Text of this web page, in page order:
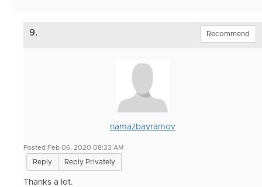
9. Recommend
namazbayramov
Posted Feb 06, 2020 08:33 AM
Reply Reply Privately
Thanks a lot.